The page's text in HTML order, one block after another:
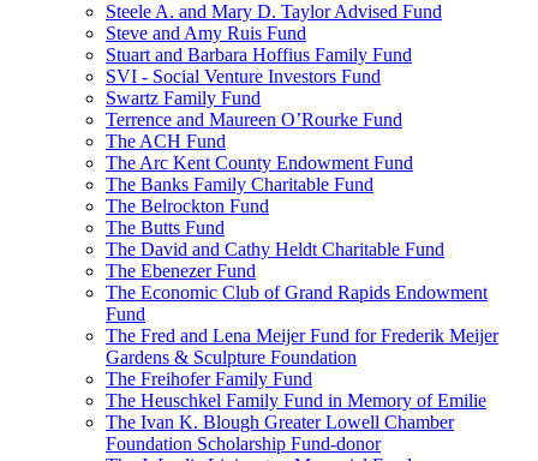
Steele A. and Mary D. Taylor Advised Fund
Steve and Amy Ruis Fund
Stuart and Barbara Hoffius Family Fund
SVI - Social Venture Investors Fund
Swartz Family Fund
Terrence and Maureen O’Rourke Fund
The ACH Fund
The Arc Kent County Endowment Fund
The Banks Family Charitable Fund
The Belrockton Fund
The Butts Fund
The David and Cathy Heldt Charitable Fund
The Ebenezer Fund
The Economic Club of Grand Rapids Endowment
Fund
The Fred and Lena Meijer Fund for Frederik Meijer
Gardens & Sculpture Foundation
The Freihofer Family Fund
The Heuschkel Family Fund in Memory of Emilie
The Ivan K. Blough Greater Lowell Chamber
Foundation Scholarship Fund-donor